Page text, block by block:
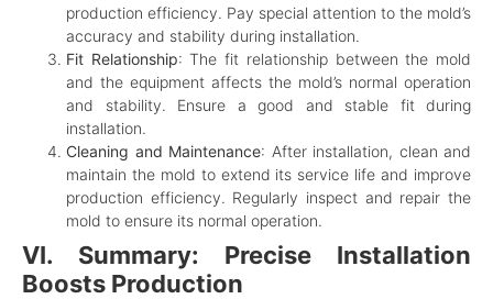
production efficiency. Pay special attention to the mold’s
accuracy and stability during installation.
Fit Relationship: The fit relationship between the mold
and the equipment affects the mold’s normal operation
and stability. Ensure a good and stable fit during
installation.
Cleaning and Maintenance: After installation, clean and
maintain the mold to extend its service life and improve
production efficiency. Regularly inspect and repair the
mold to ensure its normal operation.
VI. Summary: Precise Installation
Boosts Production